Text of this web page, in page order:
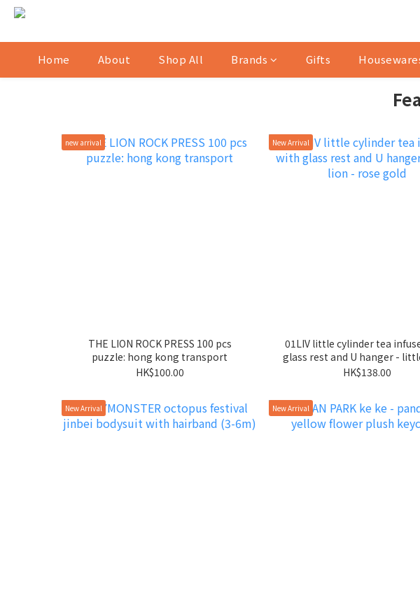
Home About Shop All Brands Gifts
new arrival
THE LION ROCK PRESS 100 pcs
puzzle: hong kong transport
HK$100.00
New Arrival
01LIV little cylinder tea
glass rest and U hanger -
rose gold
HK$138.00
New Arrival New Arrival